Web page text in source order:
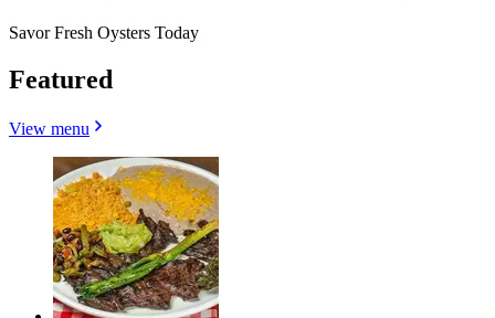
Savor Fresh Oysters Today
Featured
View menu